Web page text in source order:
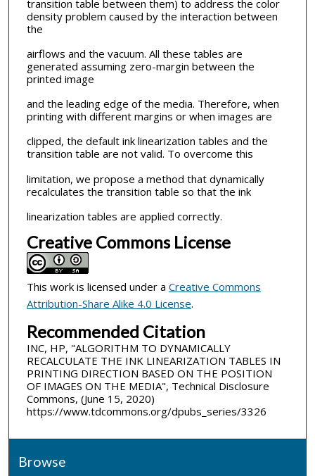
transition table between them) to address the color
density problem caused by the interaction between
the
airflows and the vacuum. All these tables are
generated assuming zero-margin between the
printed image
and the leading edge of the media. Therefore, when
printing with different margins or when images are
clipped, the default ink linearization tables and the
transition table are not valid. To overcome this
limitation, we propose a method that dynamically
recalculates the transition table so that the ink
linearization tables are applied correctly.
Creative Commons License
This work is licensed under a Creative Commons
Attribution-Share Alike 4.0 License.
Recommended Citation
INC, HP, "ALGORITHM TO DYNAMICALLY
RECALCULATE THE INK LINEARIZATION TABLES IN
PRINTING DIRECTION BASED ON THE POSITION
OF IMAGES ON THE MEDIA", Technical Disclosure
Commons, (June 15, 2020)
https://www.tdcommons.org/dpubs_series/3326
Browse